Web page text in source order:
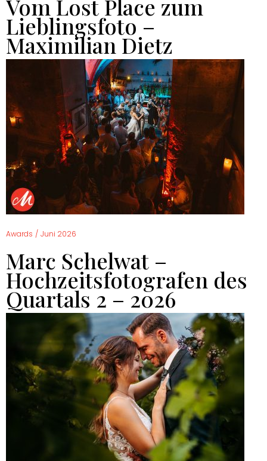
Vom Lost Place zum
Lieblingsfoto –
Maximilian Dietz
Awards / Juni 2026
Marc Schelwat –
Hochzeitsfotografen des
Quartals 2 – 2026